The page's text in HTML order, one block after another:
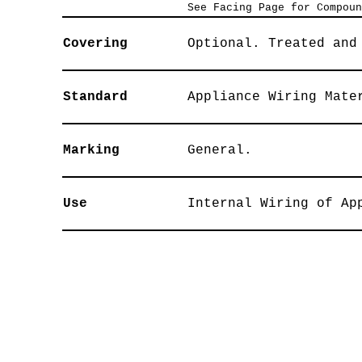
See Facing Page for
Covering Optional. Treated
Standard Appliance Wiring
Marking General.
Use Internal Wiring of